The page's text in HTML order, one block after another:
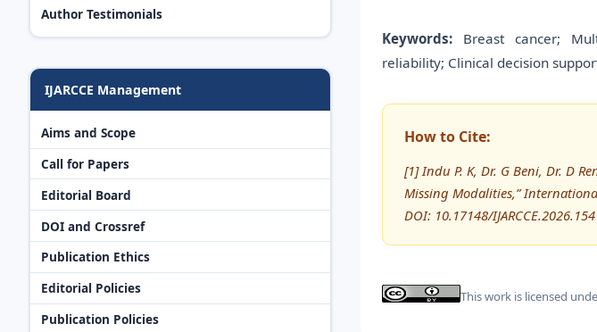
Author Testimonials
IJARCCE Management
Aims and Scope
Call for Papers
Editorial Board
DOI and Crossref
Publication Ethics
Editorial Policies
Publication Policies
Keywords: Breast cancer;
reliability; Clinical decision
How to Cite:
[1] Indu P. K, Dr. G Beni, Dr. D
Missing Modalities,”
DOI: 10.17148/
This work is licensed